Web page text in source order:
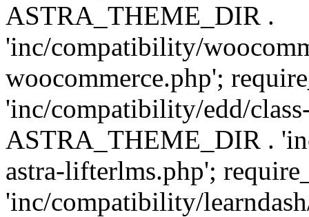
ASTRA_THEME_DIR .
'inc/compatibility/
woocommerce.php';
'inc/compatibility/edd/
ASTRA_THEME_DIR .
astra-lifterlms.php';
'inc/compatibility/